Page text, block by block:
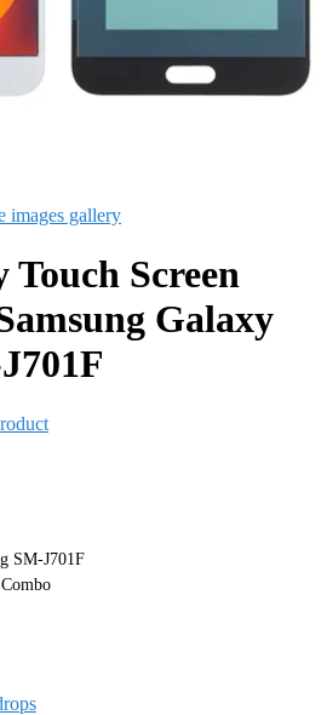
images gallery
Screen
Galaxy
SM-J701F